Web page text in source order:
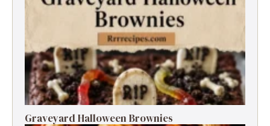
Graveyard Halloween Brownies